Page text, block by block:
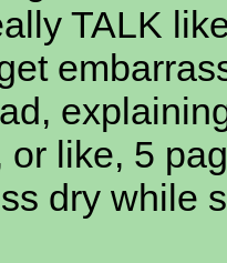
TALK
or like, 5
dry while